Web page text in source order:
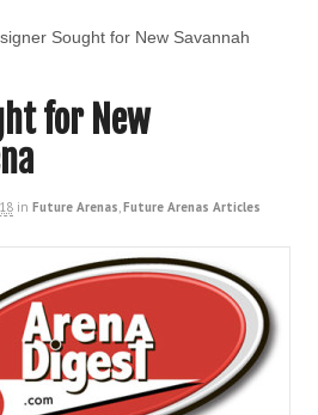
Sought for New Savannah
for New
in Future Arenas,Future Arenas Articles